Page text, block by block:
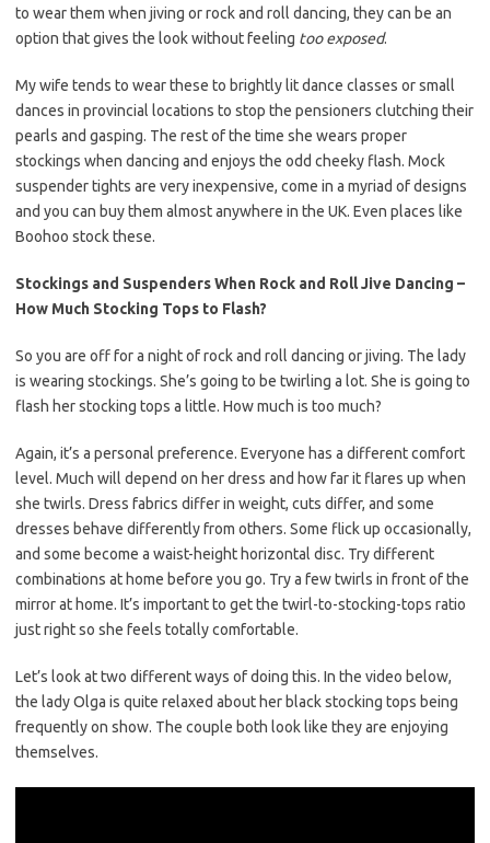
to wear them when jiving or rock and roll dancing, they can be an
option that gives the look without feeling too exposed.
My wife tends to wear these to brightly lit dance classes or small
dances in provincial locations to stop the pensioners clutching their
pearls and gasping. The rest of the time she wears proper
stockings when dancing and enjoys the odd cheeky flash. Mock
suspender tights are very inexpensive, come in a myriad of designs
and you can buy them almost anywhere in the UK. Even places like
Boohoo stock these.
Stockings and Suspenders When Rock and Roll Jive Dancing –
How Much Stocking Tops to Flash?
So you are off for a night of rock and roll dancing or jiving. The lady
is wearing stockings. She’s going to be twirling a lot. She is going to
flash her stocking tops a little. How much is too much?
Again, it’s a personal preference. Everyone has a different comfort
level. Much will depend on her dress and how far it flares up when
she twirls. Dress fabrics differ in weight, cuts differ, and some
dresses behave differently from others. Some flick up occasionally,
and some become a waist-height horizontal disc. Try different
combinations at home before you go. Try a few twirls in front of the
mirror at home. It’s important to get the twirl-to-stocking-tops ratio
just right so she feels totally comfortable.
Let’s look at two different ways of doing this. In the video below,
the lady Olga is quite relaxed about her black stocking tops being
frequently on show. The couple both look like they are enjoying
themselves.